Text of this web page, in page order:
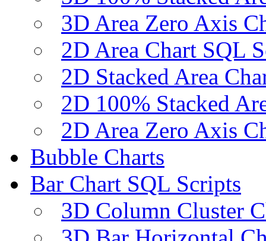
3D Area Zero Axis
2D Area Chart SQL
2D Stacked Area
2D 100% Stacked
2D Area Zero Axis
Bubble Charts
Bar Chart SQL Scripts
3D Column Cluster